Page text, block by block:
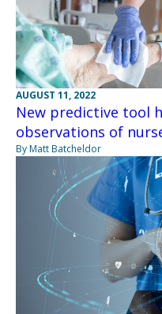
AUGUST 11, 2022
New predictive tool
observations of
By Matt Batcheldor